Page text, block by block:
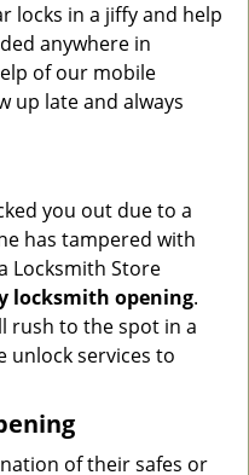
locks in a jiffy and help
anywhere in
of our mobile
up late and always
you out due to a
has tampered with
Locksmith Store
locksmith opening.
rush to the spot in a
unlock services to
of their safes or